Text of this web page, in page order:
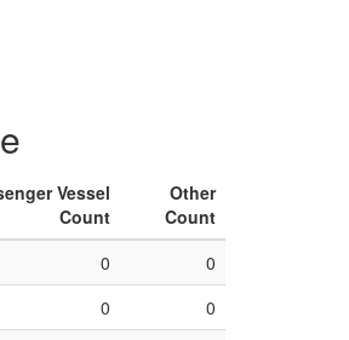
Vessel
Count
Other
Count
0
0
0
0